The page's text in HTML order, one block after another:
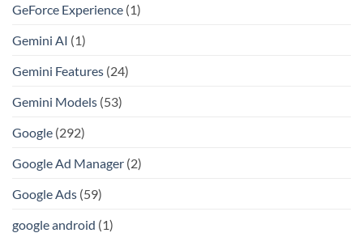
GeForce Experience (1)
Gemini AI (1)
Gemini Features (24)
Gemini Models (53)
Google (292)
Google Ad Manager (2)
Google Ads (59)
google android (1)